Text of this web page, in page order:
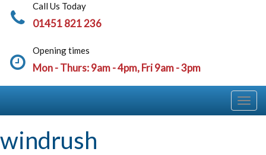
Call Us Today
01451 821 236
Opening times
Mon - Thurs: 9am - 4pm, Fri 9am - 3pm
windrush